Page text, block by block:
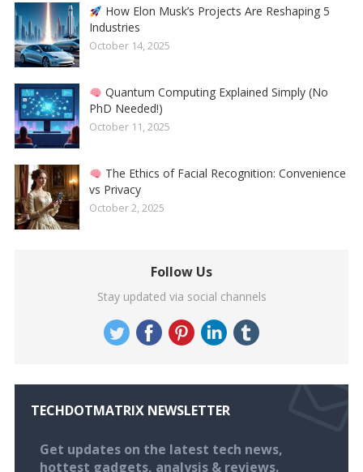
How Elon Musk’s Projects Are Reshaping 5
Industries
October 14, 2025
Quantum Computing Explained Simply (No
PhD Needed!)
October 11, 2025
The Ethics of Facial Recognition: Convenience
vs Privacy
October 2, 2025
Follow Us
Stay updated via social channels
TECHDOTMATRIX NEWSLETTER
Get updates on the latest tech news,
hottest gadgets, analysis & reviews.